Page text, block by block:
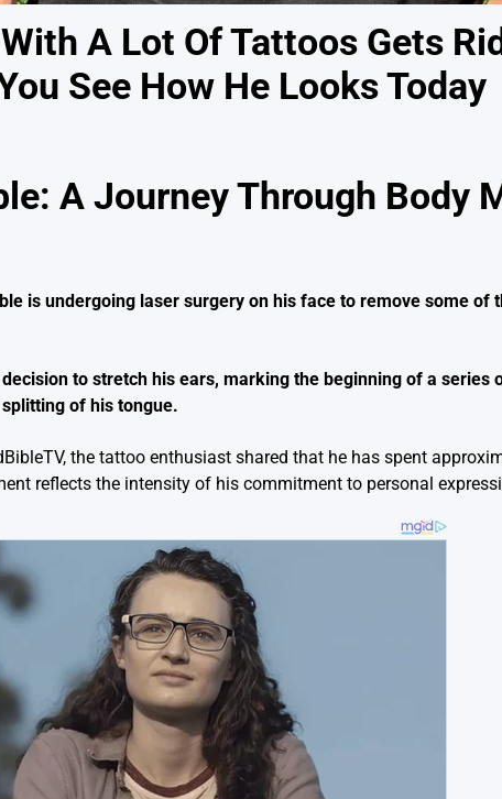
A Lot Of Tattoos Gets
See How He Looks Today
A Journey Through Body
is undergoing laser surgery on his face to remove some of
to stretch his ears, marking the beginning of a series
of his tongue.
the tattoo enthusiast shared that he has spent
reflects the intensity of his commitment to personal